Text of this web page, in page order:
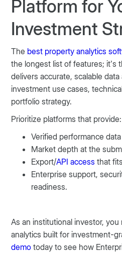
Platform for
Investment
The best property analytics
the longest list of features; it’s
delivers accurate, scalable
investment use cases,
portfolio strategy.
Prioritize platforms that provide:
Verified performance
Market depth at the
Export/API access that
Enterprise support,
readiness.
As an institutional investor,
analytics built for investment-
demo today to see how